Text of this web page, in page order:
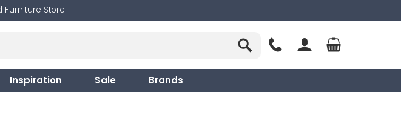
Furniture Store
Inspiration Sale Brands